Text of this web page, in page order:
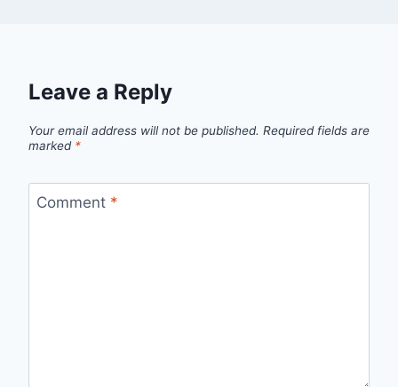
Leave a Reply
Your email address will not be published. Required fields are
marked *
Comment *